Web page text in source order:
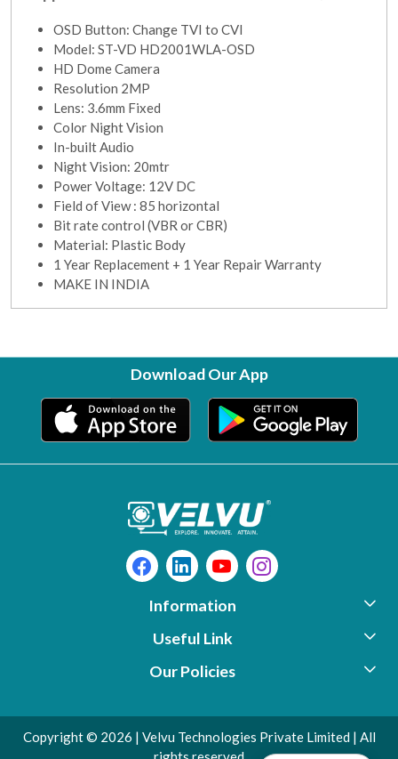
OSD Button: Change TVI to CVI
Model: ST-VD HD2001WLA-OSD
HD Dome Camera
Resolution 2MP
Lens: 3.6mm Fixed
Color Night Vision
In-built Audio
Night Vision: 20mtr
Power Voltage: 12V DC
Field of View : 85 horizontal
Bit rate control (VBR or CBR)
Material: Plastic Body
1 Year Replacement + 1 Year Repair Warranty
MAKE IN INDIA
Download Our App
Information
About Us
Support
Warranty Registration
Useful Link
Photo Gallery
Testimonials
Our Policies
Shipping Policy
Copyright © 2026 | Velvu Technologies Private Limited | All